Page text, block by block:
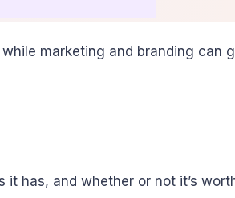
marketing and branding
has, and whether or not it’s